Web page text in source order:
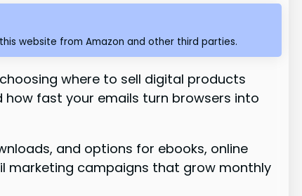
website from Amazon and other third parties.
where to sell digital products
fast your emails turn browsers into
and options for ebooks, online
marketing campaigns that grow monthly